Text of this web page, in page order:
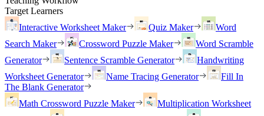
Target Learners
Interactive Worksheet Maker
Quiz Maker
Word
Search Maker
Crossword Puzzle Maker
Word Scramble
Generator
Sentence Scramble Generator
Handwriting
Worksheet Generator
Name Tracing Generator
Fill In
The Blank Generator
Math Crossword Puzzle Maker
Multiplication Worksheet